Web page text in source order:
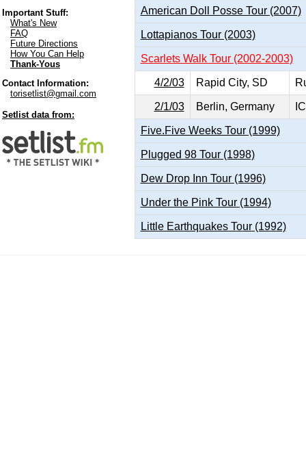
Important Stuff:
What's New
FAQ
Future Directions
How You Can Help
Thank-Yous
Contact Information:
torisetlist@gmail.com
Setlist data from:
American Doll Posse Tour (2007)
Lottapianos Tour (2003)
Scarlets Walk Tour (2002-2003)
4/2/03 Rapid City, SD
2/1/03 Berlin, Germany
Five.Five Weeks Tour (1999)
Plugged 98 Tour (1998)
Dew Drop Inn Tour (1996)
Under the Pink Tour (1994)
Little Earthquakes Tour (1992)